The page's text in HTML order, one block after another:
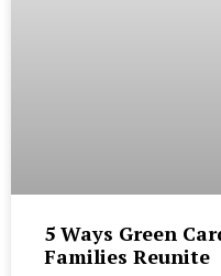
5 Ways Green
Families Reunite